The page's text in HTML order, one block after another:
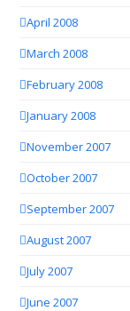
April 2008
March 2008
February 2008
January 2008
November 2007
October 2007
September 2007
August 2007
July 2007
June 2007